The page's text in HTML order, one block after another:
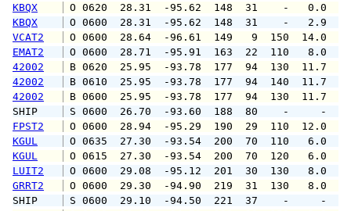
KBQX
O 0620  28.31  -95.62  148  31
KBQX
O 0600  28.31  -95.62  148  31
VCAT2
O 0600  28.64  -96.61  149   9
EMAT2
O 0600  28.71  -95.91  163  22
42002
B 0620  25.95  -93.78  177  94  130
42002
B 0610  25.95  -93.78  177  94  140
42002
B 0600  25.95  -93.78  177  94
SHIP
S 0600  26.70  -93.60  188  80
FPST2
O 0600  28.94  -95.29  190  29
KGUL
O 0635  27.30  -93.54  200  70
KGUL
O 0615  27.30  -93.54  200  70
LUIT2
O 0600  29.08  -95.12  201  30
GRRT2
O 0600  29.30  -94.90  219  31
SHIP
S 0600  29.10  -94.50  221  37